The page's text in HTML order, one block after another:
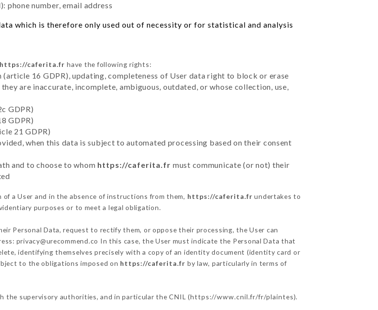
phone number, email address
which is therefore only used out of necessity or for statistical and analysis
https://caferita.fr have the following rights:
16 GDPR), updating, completeness of User data right to block or erase
are inaccurate, incomplete, ambiguous, outdated, or whose collection, use,
GDPR)
GDPR)
21 GDPR)
when this data is subject to automated processing based on their consent
and to choose to whom https://caferita.fr must communicate (or not) their
of a User and in the absence of instructions from them, https://caferita.fr undertakes to
purposes or to meet a legal obligation.
Personal Data, request to rectify them, or oppose their processing, the User can
privacy@urecommend.co In this case, the User must indicate the Personal Data that
identifying themselves precisely with a copy of an identity document (identity card or
to the obligations imposed on https://caferita.fr by law, particularly in terms of
the supervisory authorities, and in particular the CNIL (https://www.cnil.fr/fr/plaintes).